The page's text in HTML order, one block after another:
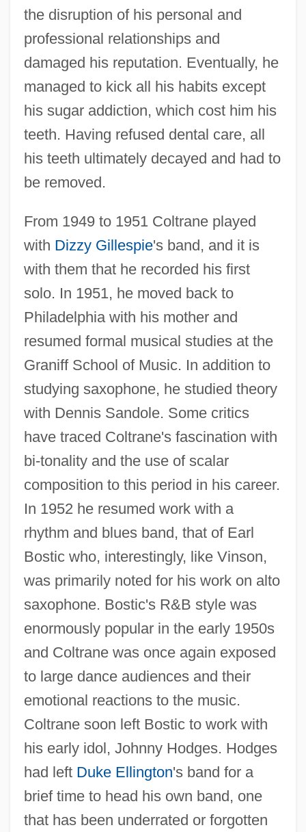
the disruption of his personal and
professional relationships and
damaged his reputation. Eventually, he
managed to kick all his habits except
his sugar addiction, which cost him his
teeth. Having refused dental care, all
his teeth ultimately decayed and had to
be removed.
From 1949 to 1951 Coltrane played
with Dizzy Gillespie's band, and it is
with them that he recorded his first
solo. In 1951, he moved back to
Philadelphia with his mother and
resumed formal musical studies at the
Graniff School of Music. In addition to
studying saxophone, he studied theory
with Dennis Sandole. Some critics
have traced Coltrane's fascination with
bi-tonality and the use of scalar
composition to this period in his career.
In 1952 he resumed work with a
rhythm and blues band, that of Earl
Bostic who, interestingly, like Vinson,
was primarily noted for his work on alto
saxophone. Bostic's R&B style was
enormously popular in the early 1950s
and Coltrane was once again exposed
to large dance audiences and their
emotional reactions to the music.
Coltrane soon left Bostic to work with
his early idol, Johnny Hodges. Hodges
had left Duke Ellington's band for a
brief time to head his own band, one
that has been underrated or forgotten